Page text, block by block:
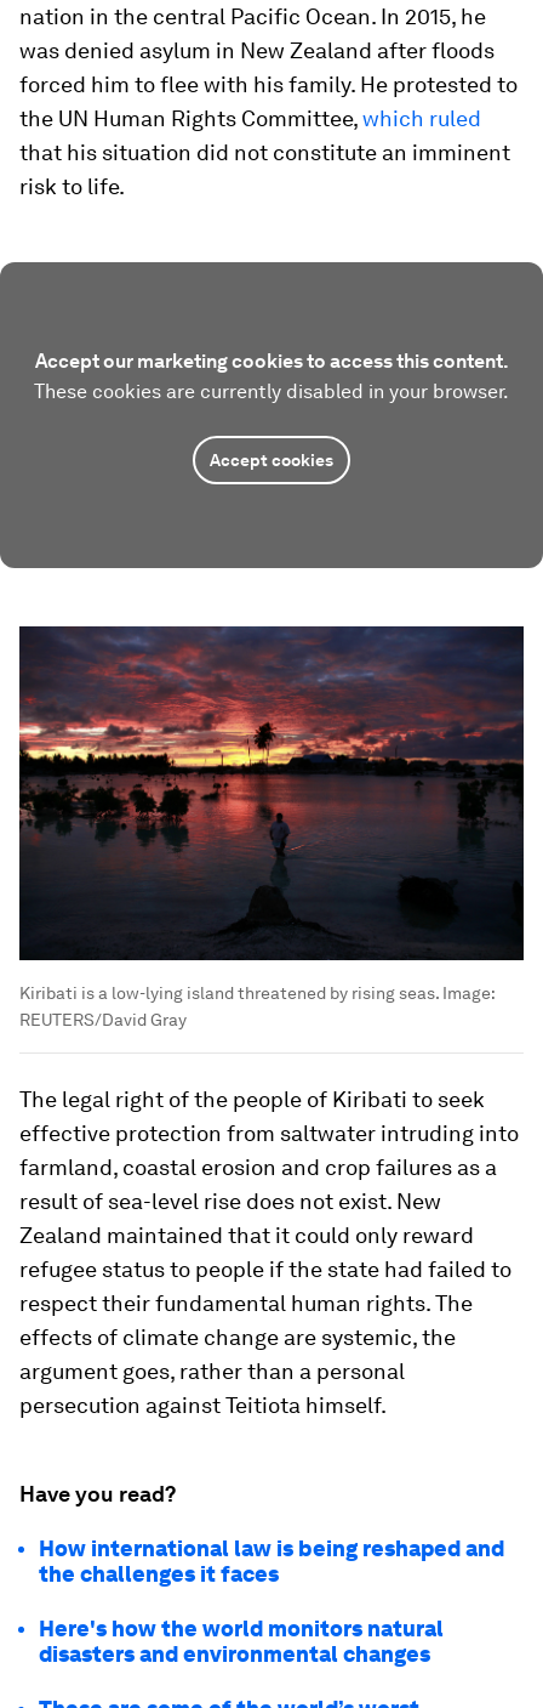
nation in the central Pacific Ocean. In 2015, he
was denied asylum in New Zealand after floods
forced him to flee with his family. He protested to
the UN Human Rights Committee,which ruled
that his situation did not constitute an imminent
risk to life.
Accept our marketing cookies to access this content.
These cookies are currently disabled in your browser.
Accept cookies
Kiribati is a low-lying island threatened by rising seas. Image:
REUTERS/David Gray
The legal right of the people of Kiribati to seek
effective protection from saltwater intruding into
farmland, coastal erosion and crop failures as a
result of sea-level rise does not exist. New
Zealand maintained that it could only reward
refugee status to people if the state had failed to
respect their fundamental human rights. The
effects of climate change are systemic, the
argument goes, rather than a personal
persecution against Teitiota himself.
Have you read?
How international law is being reshaped and
the challenges it faces
Here's how the world monitors natural
disasters and environmental changes